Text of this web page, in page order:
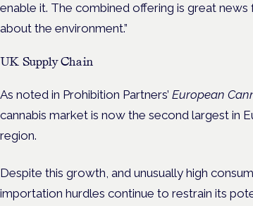
enable it. The combined offering is great
about the environment.”
UK Supply Chain
As noted in Prohibition Partners’ European
cannabis market is now the second largest in
region.
Despite this growth, and unusually high
importation hurdles continue to restrain its